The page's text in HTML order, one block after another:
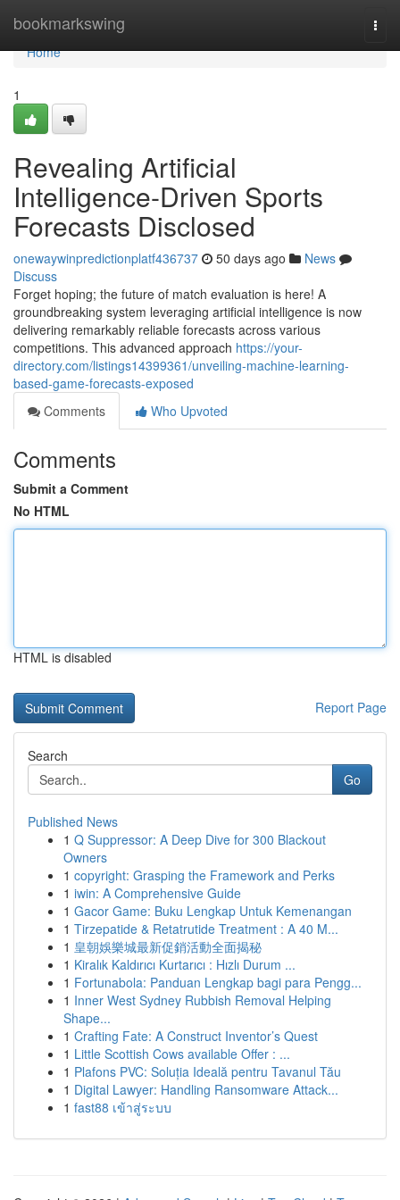
bookmarkswing
Home
Home
1
Revealing Artificial
Intelligence-Driven Sports
Forecasts Disclosed
onewaywinpredictionplatf436737 50 days ago
News
Discuss
Forget hoping; the future of match evaluation is here! A
groundbreaking system leveraging artificial intelligence is now
delivering remarkably reliable forecasts across various
competitions. This advanced approach https://your-
directory.com/listings14399361/unveiling-machine-learning-
based-game-forecasts-exposed
Comments
Who Upvoted
Comments
Submit a Comment
No HTML
HTML is disabled
Report Page
Search
Go
Published News
1 Q Suppressor: A Deep Dive for 300 Blackout
Owners
1 copyright: Grasping the Framework and Perks
1 iwin: A Comprehensive Guide
1 Gacor Game: Buku Lengkap Untuk Kemenangan
1 Tirzepatide & Retatrutide Treatment : A 40 M...
1 皇朝娛樂城最新促銷活動全面揭秘
1 Kiralık Kaldırıcı Kurtarıcı : Hızlı Durum ...
1 Fortunabola: Panduan Lengkap bagi para Pengg...
1 Inner West Sydney Rubbish Removal Helping
Shape...
1 Crafting Fate: A Construct Inventor’s Quest
1 Little Scottish Cows available Offer : ...
1 Plafons PVC: Soluția Ideală pentru Tavanul Tău
1 Digital Lawyer: Handling Ransomware Attack...
1 fast88 เข้าสู่ระบบ